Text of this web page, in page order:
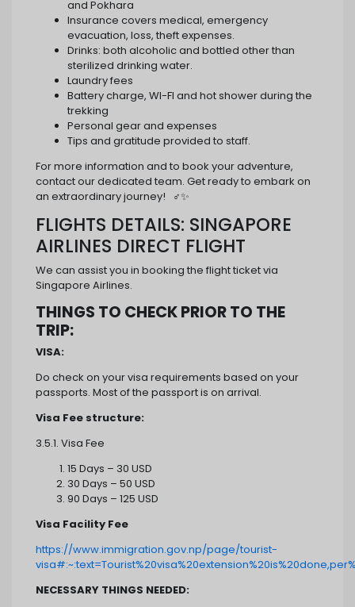
and Pokhara
Insurance covers medical, emergency
evacuation, loss, theft expenses.
Drinks: both alcoholic and bottled other than
sterilized drinking water.
Laundry fees
Battery charge, WI-FI and hot shower during the
trekking
Personal gear and expenses
Tips and gratitude provided to staff.
For more information and to book your adventure,
contact our dedicated team. Get ready to embark on
an extraordinary journey! ️ ‍♂️✨
FLIGHTS DETAILS: SINGAPORE
AIRLINES DIRECT FLIGHT
We can assist you in booking the flight ticket via
Singapore Airlines.
THINGS TO CHECK PRIOR TO THE
TRIP:
VISA:
Do check on your visa requirements based on your
passports. Most of the passport is on arrival.
Visa Fee structure:
3.5.1. Visa Fee
15 Days – 30 USD
30 Days – 50 USD
90 Days – 125 USD
Visa Facility Fee
https://www.immigration.gov.np/page/tourist-
NECESSARY THINGS NEEDED: